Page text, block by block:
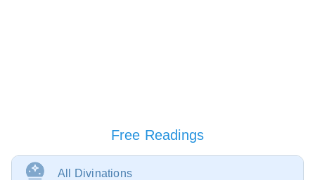
Free Readings
All Divinations